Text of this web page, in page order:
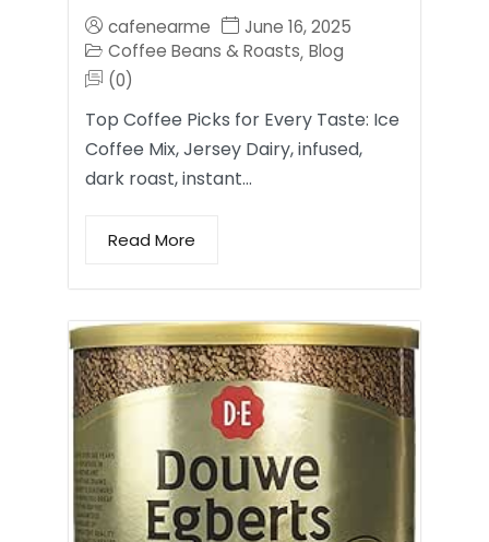
cafenearme
June 16, 2025
Coffee Beans & Roasts, Blog
(0)
Top Coffee Picks for Every Taste: Ice
Coffee Mix, Jersey Dairy, infused,
dark roast, instant…
Read More